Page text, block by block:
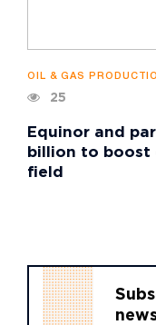
OIL & GAS
25
Equinor and
billion to boost
field